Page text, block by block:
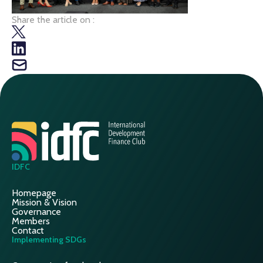
Share the article on :
IDFC
Homepage
Mission & Vision
Governance
Members
Contact
Implementing SDGs